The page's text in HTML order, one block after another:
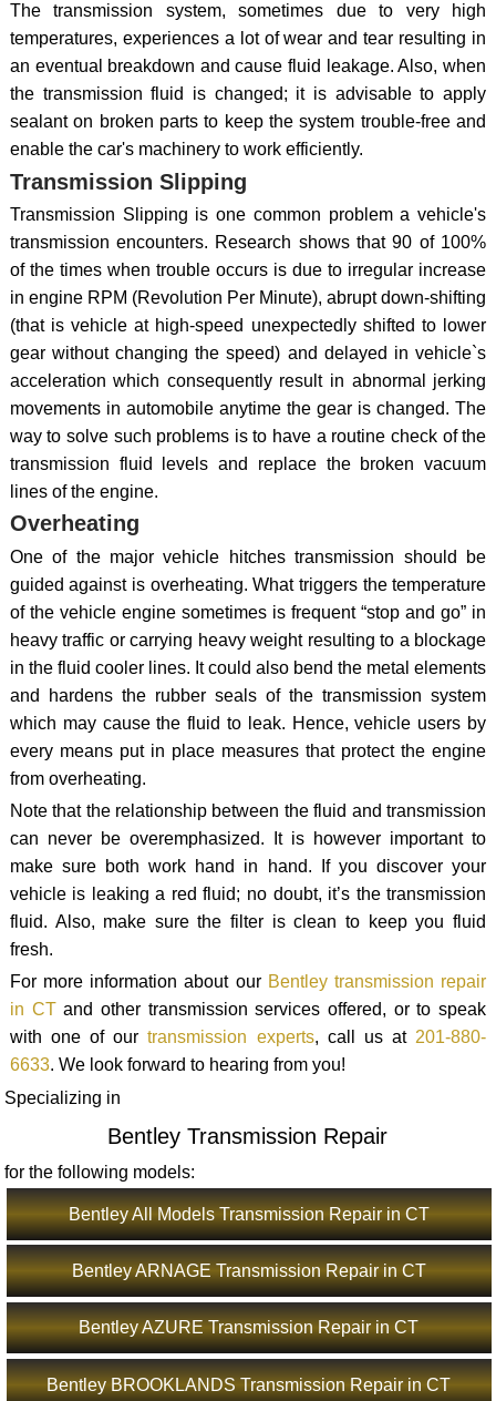
The transmission system, sometimes due to very high
temperatures, experiences a lot of wear and tear resulting in
an eventual breakdown and cause fluid leakage. Also, when
the transmission fluid is changed; it is advisable to apply
sealant on broken parts to keep the system trouble-free and
enable the car's machinery to work efficiently.
Transmission Slipping
Transmission Slipping is one common problem a vehicle's
transmission encounters. Research shows that 90 of 100%
of the times when trouble occurs is due to irregular increase
in engine RPM (Revolution Per Minute), abrupt down-shifting
(that is vehicle at high-speed unexpectedly shifted to lower
gear without changing the speed) and delayed in vehicle`s
acceleration which consequently result in abnormal jerking
movements in automobile anytime the gear is changed. The
way to solve such problems is to have a routine check of the
transmission fluid levels and replace the broken vacuum
lines of the engine.
Overheating
One of the major vehicle hitches transmission should be
guided against is overheating. What triggers the temperature
of the vehicle engine sometimes is frequent “stop and go” in
heavy traffic or carrying heavy weight resulting to a blockage
in the fluid cooler lines. It could also bend the metal elements
and hardens the rubber seals of the transmission system
which may cause the fluid to leak. Hence, vehicle users by
every means put in place measures that protect the engine
from overheating.
Note that the relationship between the fluid and transmission
can never be overemphasized. It is however important to
make sure both work hand in hand. If you discover your
vehicle is leaking a red fluid; no doubt, it’s the transmission
fluid. Also, make sure the filter is clean to keep you fluid
fresh.
For more information about our Bentley transmission repair
in CTand other transmission services offered, or to speak
with one of ourtransmission experts, call us at201-880-
6633. We look forward to hearing from you!
Specializing in
Bentley Transmission Repair
for the following models:
Bentley All Models Transmission Repair in CT
Bentley ARNAGE Transmission Repair in CT
Bentley AZURE Transmission Repair in CT
Bentley BROOKLANDS Transmission Repair in CT